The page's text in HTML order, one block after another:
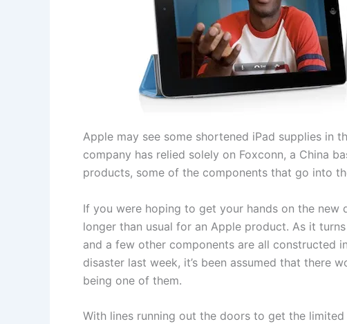
Apple may see some shortened iPad supplies in
company has relied solely on Foxconn, a China
products, some of the components that go into
If you were hoping to get your hands on the new
longer than usual for an Apple product. As it
and a few other components are all constructed
disaster last week, it’s been assumed that there
being one of them.
With lines running out the doors to get the